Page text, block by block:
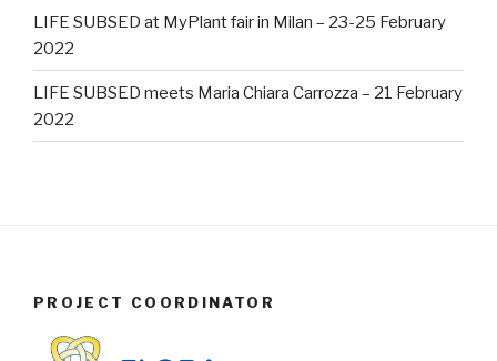
LIFE SUBSED at MyPlant fair in Milan – 23-25 February
2022
LIFE SUBSED meets Maria Chiara Carrozza – 21 February
2022
PROJECT COORDINATOR